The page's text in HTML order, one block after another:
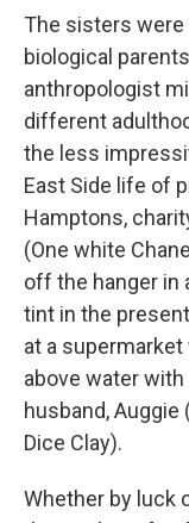
The sisters
biological
anthropologist
different
the less
East Side life of
Hamptons,
(One white
off the hanger in
tint in the
at a
above water
husband,
Dice Clay).
Whether by luck